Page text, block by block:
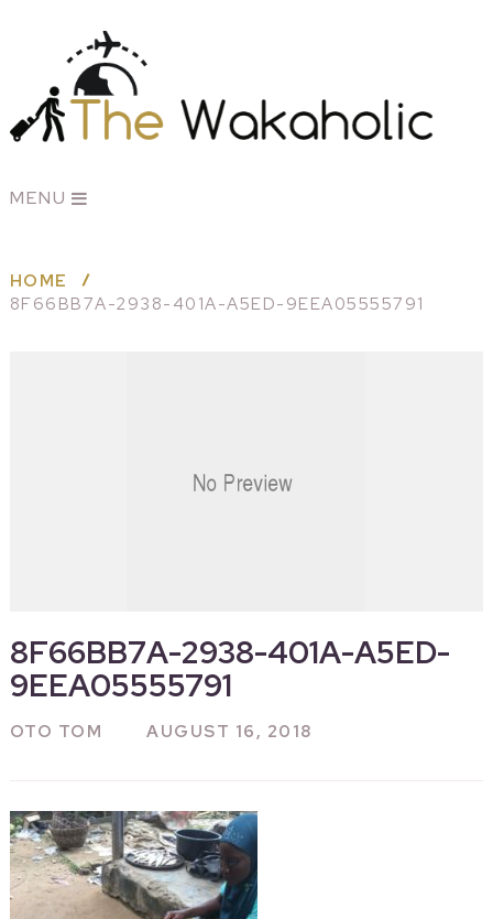
MENU
HOME
8F66BB7A-2938-401A-A5ED-9EEA05555791
8F66BB7A-2938-401A-A5ED-
9EEA05555791
OTO TOM AUGUST 16, 2018